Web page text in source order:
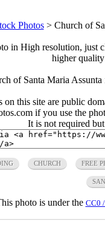
Photos> Church of
in High resolution, just
higher
of Santa Maria
on this site are public
if you use the
It is not required
CHURCH FREE
photo is under the CC0